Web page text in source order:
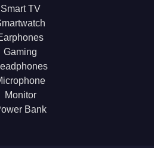
Smart TV
Gaming
Monitor
Bank